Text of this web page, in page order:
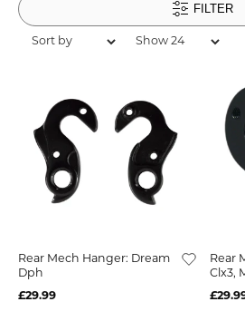
FILTER
Rear Mech Hanger: Dream
Dph
£29.99
Rear
Clx3,